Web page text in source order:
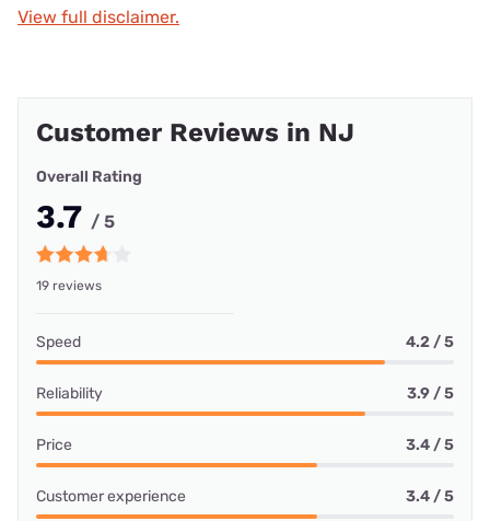
View full disclaimer.
Customer Reviews in NJ
Overall Rating
3.7 / 5
19 reviews
Speed 4.2 / 5
Reliability 3.9 / 5
Price 3.4 / 5
Customer experience 3.4 / 5